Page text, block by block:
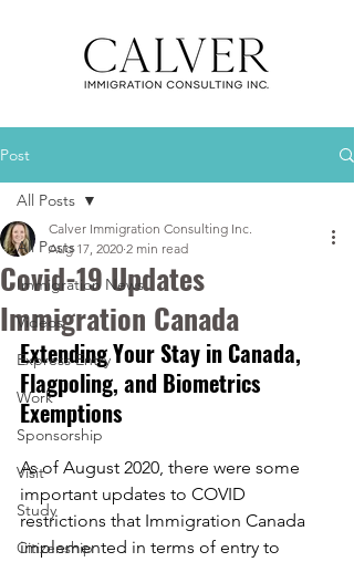
Post
All Posts
Immigration News
Videos
Express Entry
Work
Sponsorship
Visit
Study
Citizenship
All Posts
Covid-19 Updates
Immigration Canada
Calver Immigration Consulting Inc.
Aug 17, 2020 2 min read
Extending Your Stay in Canada,
Flagpoling, and Biometrics
Exemptions
As of August 2020, there were some
important updates to COVID
restrictions that Immigration Canada
implemented in terms of entry to